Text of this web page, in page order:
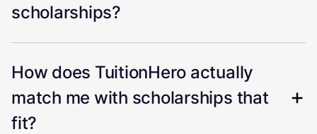
scholarships?
How does TuitionHero actually
match me with scholarships that
fit?